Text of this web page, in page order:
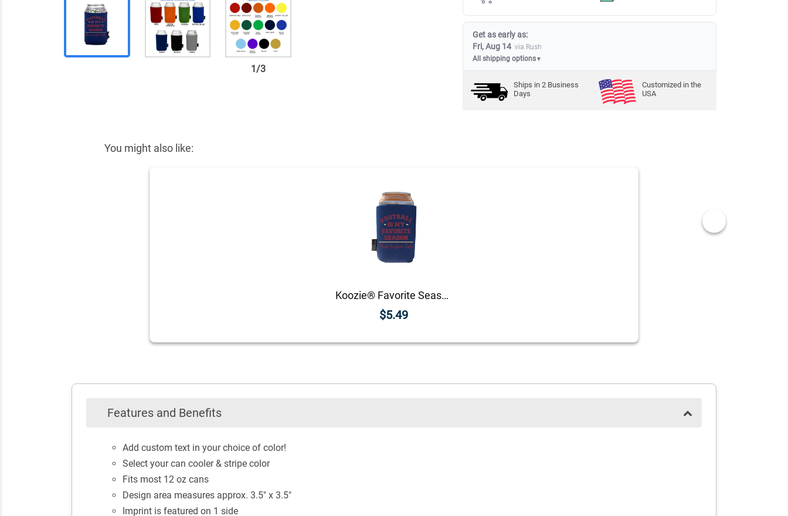
1/3
Get as early as:
Fri, Aug 14 via Rush
All shipping options▼
Ships in2 Business
Days
Customized in the
USA
You might also like:
Koozie® Favorite Season Foam Can Cooler |1 Side
$5.49
Features and Benefits
Add custom text in your choice of color!
Select your can cooler & stripe color
Fits most 12 oz cans
Design area measures approx. 3.5" x 3.5"
Imprint is featured on 1 side